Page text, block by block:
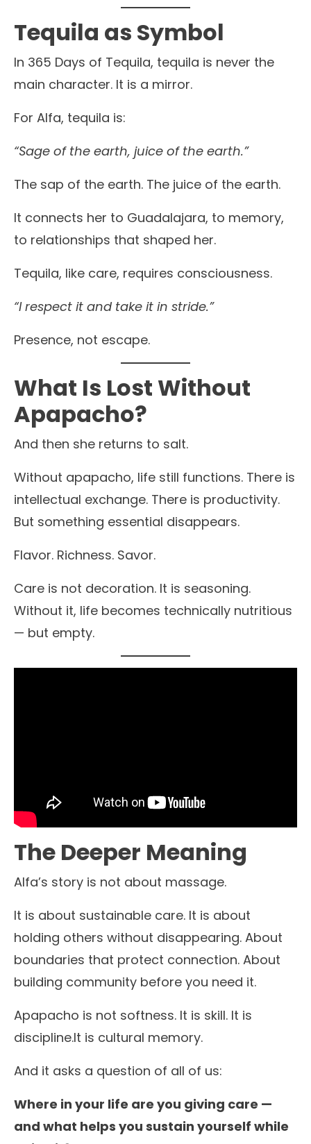
Tequila as Symbol
In 365 Days of Tequila, tequila is never the
main character. It is a mirror.
For Alfa, tequila is:
“Sage of the earth, juice of the earth.”
The sap of the earth. The juice of the earth.
It connects her to Guadalajara, to memory,
to relationships that shaped her.
Tequila, like care, requires consciousness.
“I respect it and take it in stride.”
Presence, not escape.
What Is Lost Without
Apapacho?
And then she returns to salt.
Without apapacho, life still functions. There is
intellectual exchange. There is productivity.
But something essential disappears.
Flavor. Richness. Savor.
Care is not decoration. It is seasoning.
Without it, life becomes technically nutritious
— but empty.
The Deeper Meaning
Alfa’s story is not about massage.
It is about sustainable care. It is about
holding others without disappearing. About
boundaries that protect connection. About
building community before you need it.
Apapacho is not softness. It is skill. It is
discipline.It is cultural memory.
And it asks a question of all of us:
Where in your life are you giving care —
and what helps you sustain yourself while